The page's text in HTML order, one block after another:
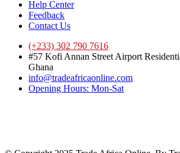
Help Center
Feedback
Contact Us
(+233) 302 790 7616
#57 Kofi Annan Street Airport
Ghana
info@tradeafricaonline.com
Opening Hours: Mon-Sat